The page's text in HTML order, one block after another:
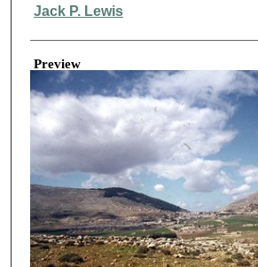
Creator
Jack P. Lewis
Preview